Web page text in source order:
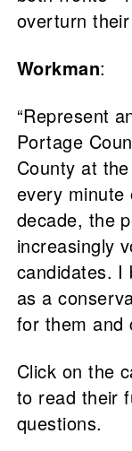
overturn their
Workman:
“Represent
Portage
County at
every
decade, the
increasingly
candidates. I
as a
for them and
Click on the
to read their
questions.